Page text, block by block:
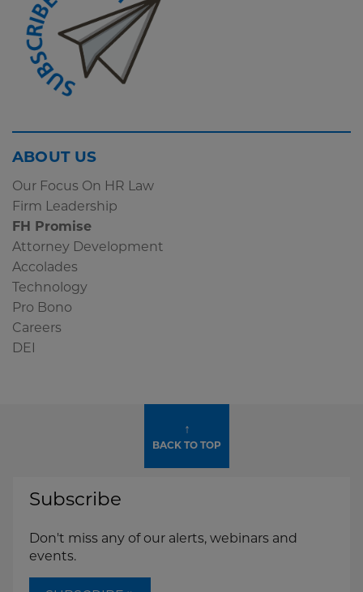
Screen
Content
Subscribe
Widget
ABOUT US
Our Focus On HR Law
Firm Leadership
FH Promise
Attorney Development
Accolades
Technology
Pro Bono
Careers
DEI
↑
BACK TO TOP
Subscribe
Don't miss any of our alerts, webinars and
events.